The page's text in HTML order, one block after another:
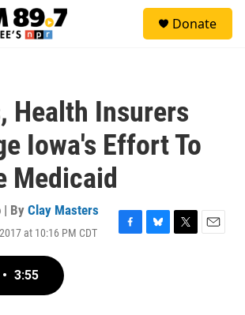
Donate
Health Insurers
Iowa's Effort To
Medicaid
| By Clay Masters
at 10:16 PM CDT
F
B
T
E
• 3:55